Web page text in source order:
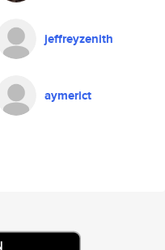
jeffreyzenith
aymerict